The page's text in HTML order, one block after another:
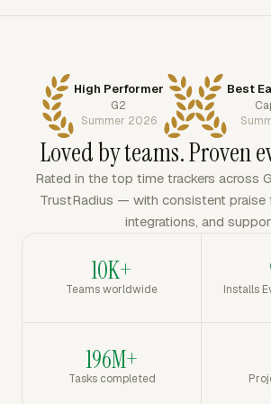
High Performer
G2
Summer 2026
Best
Loved by teams. Proven
Rated in the top time trackers across
TrustRadius — with consistent praise
integrations, and
10K+
Teams worldwide Installs
196M+
Tasks completed